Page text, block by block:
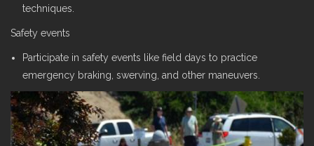
techniques.
Safety events
Participate in safety events like field days to practice
emergency braking, swerving, and other maneuvers.